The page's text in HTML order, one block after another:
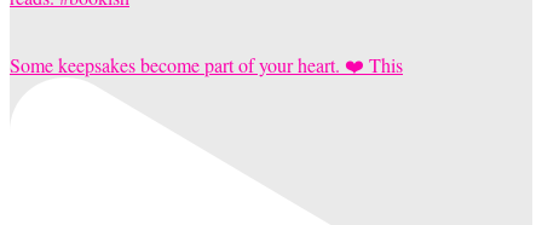
Some keepsakes become part of your heart. ❤️ This